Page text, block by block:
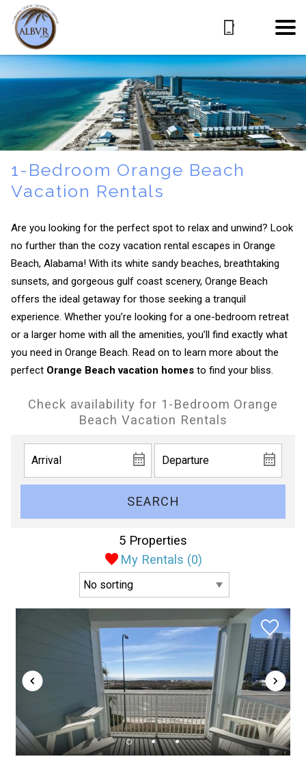
1-Bedroom Orange Beach
Vacation Rentals
Are you looking for the perfect spot to relax and unwind? Look
no further than the cozy vacation rental escapes in Orange
Beach, Alabama! With its white sandy beaches, breathtaking
sunsets, and gorgeous gulf coast scenery, Orange Beach
offers the ideal getaway for those seeking a tranquil
experience. Whether you’re looking for a one-bedroom retreat
or a larger home with all the amenities, you’ll find exactly what
you need in Orange Beach. Read on to learn more about the
perfect Orange Beach vacation homes to find your bliss.
Check availability for 1-Bedroom Orange
Beach Vacation Rentals
SEARCH
My Rentals (0)
5 Properties